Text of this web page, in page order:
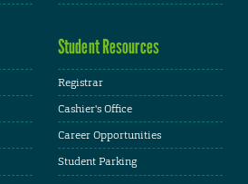
Student Resources
Registrar
Cashier's Office
Career Opportunities
Student Parking